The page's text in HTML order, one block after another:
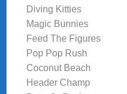
Diving Kitties
Magic Bunnies
Feed The Figures
Pop Pop Rush
Coconut Beach
Header Champ